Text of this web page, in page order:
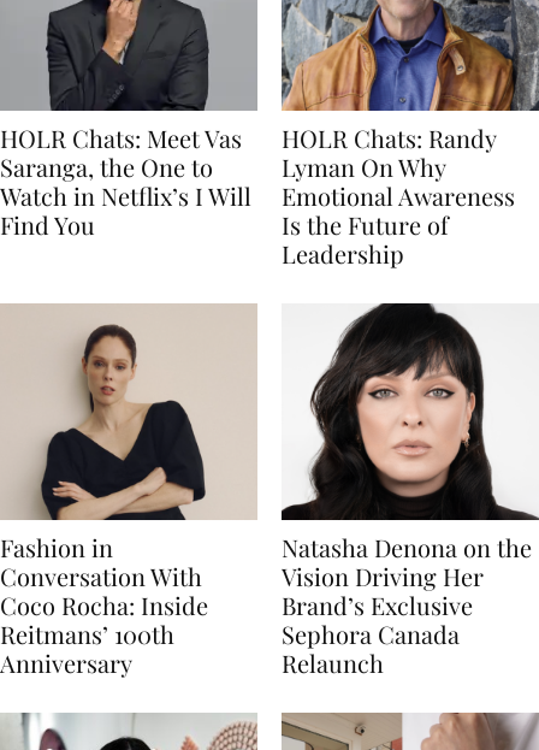
HOLR Chats: Meet Vas
Saranga, the One to
Watch in Netflix’s I Will
Find You
HOLR Chats: Randy
Lyman On Why
Emotional Awareness
Is the Future of
Leadership
Fashion in
Conversation With
Coco Rocha: Inside
Reitmans’ 100th
Anniversary
Natasha Denona on the
Vision Driving Her
Brand’s Exclusive
Sephora Canada
Relaunch